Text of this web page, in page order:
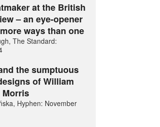
at the British
– an eye-opener
ways than one
The Standard:
the sumptuous
of William
Morris
Hyphen: November